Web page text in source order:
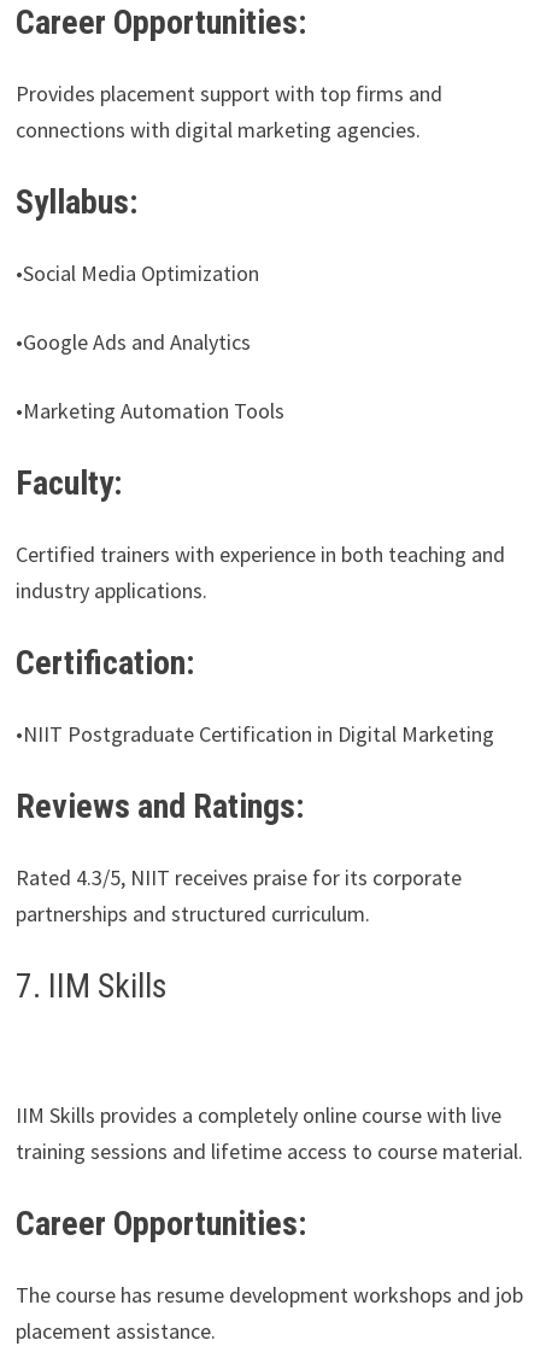
Career Opportunities:
Provides placement support with top firms and
connections with digital marketing agencies.
Syllabus:
•Social Media Optimization
•Google Ads and Analytics
•Marketing Automation Tools
Faculty:
Certified trainers with experience in both teaching and
industry applications.
Certification:
•NIIT Postgraduate Certification in Digital Marketing
Reviews and Ratings:
Rated 4.3/5, NIIT receives praise for its corporate
partnerships and structured curriculum.
7. IIM Skills
IIM Skills provides a completely online course with live
training sessions and lifetime access to course material.
Career Opportunities:
The course has resume development workshops and job
placement assistance.